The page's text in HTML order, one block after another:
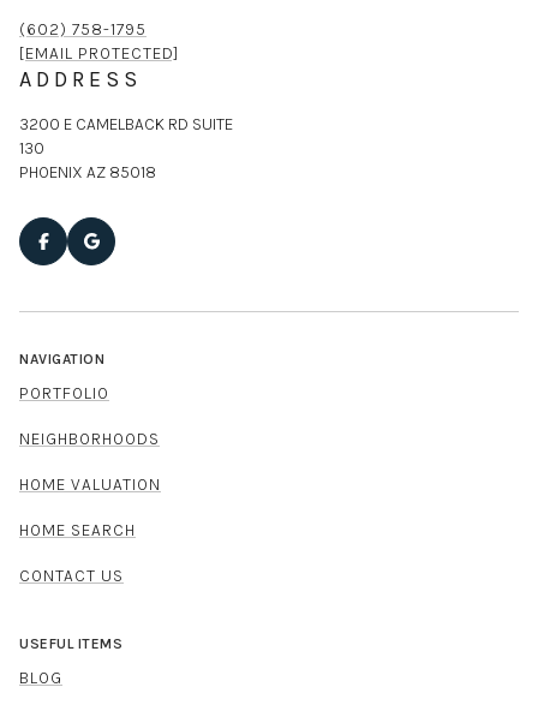
(602) 758-1795
[EMAIL PROTECTED]
ADDRESS
3200 E CAMELBACK RD SUITE
130
PHOENIX AZ 85018
NAVIGATION
PORTFOLIO
NEIGHBORHOODS
HOME VALUATION
HOME SEARCH
CONTACT US
USEFUL ITEMS
BLOG